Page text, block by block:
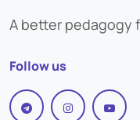
Bank
Descriptive
A better pedagogy
Follow us